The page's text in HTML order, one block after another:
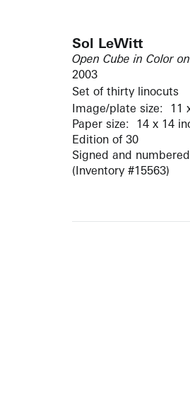
Sol LeWitt
Open Cube in Color
2003
Set of thirty linocuts
Image/plate size: 11
Paper size: 14 x 14
Edition of 30
Signed and
(Inventory #15563)